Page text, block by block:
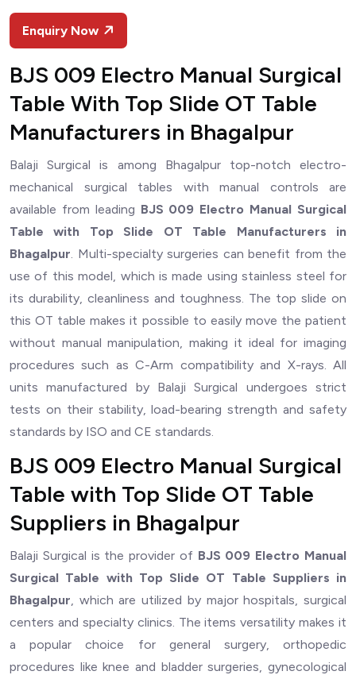
Enquiry Now
BJS 009 Electro Manual Surgical
Table With Top Slide OT Table
Manufacturers in Bhagalpur
Balaji Surgical is among Bhagalpur top-notch electro-
mechanical surgical tables with manual controls are
available from leading BJS 009 Electro Manual Surgical
Table with Top Slide OT Table Manufacturers in
Bhagalpur. Multi-specialty surgeries can benefit from the
use of this model, which is made using stainless steel for
its durability, cleanliness and toughness. The top slide on
this OT table makes it possible to easily move the patient
without manual manipulation, making it ideal for imaging
procedures such as C-Arm compatibility and X-rays. All
units manufactured by Balaji Surgical undergoes strict
tests on their stability, load-bearing strength and safety
standards by ISO and CE standards.
BJS 009 Electro Manual Surgical
Table with Top Slide OT Table
Suppliers in Bhagalpur
Balaji Surgical is the provider of BJS 009 Electro Manual
Surgical Table with Top Slide OT Table Suppliers in
Bhagalpur, which are utilized by major hospitals, surgical
centers and specialty clinics. The items versatility makes it
a popular choice for general surgery, orthopedic
procedures like knee and bladder surgeries, gynecological